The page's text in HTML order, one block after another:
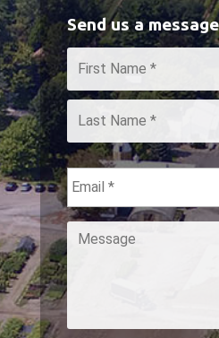
Send us a
Name
Email *
Message